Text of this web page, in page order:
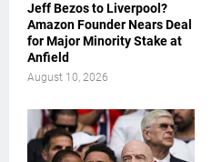
Jeff Bezos to Liverpool?
Amazon Founder Nears Deal
for Major Minority Stake at
Anfield
August 10, 2026